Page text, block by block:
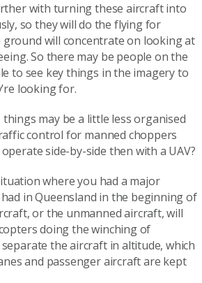
with turning these aircraft into
so they will do the flying for
will concentrate on looking at
So there may be people on the
to see key things in the imagery to
looking for.
may be a little less organised
control for manned choppers
side-by-side then with a UAV?
where you had a major
in Queensland in the beginning of
or the unmanned aircraft, will
doing the winching of
the aircraft in altitude, which
and passenger aircraft are kept